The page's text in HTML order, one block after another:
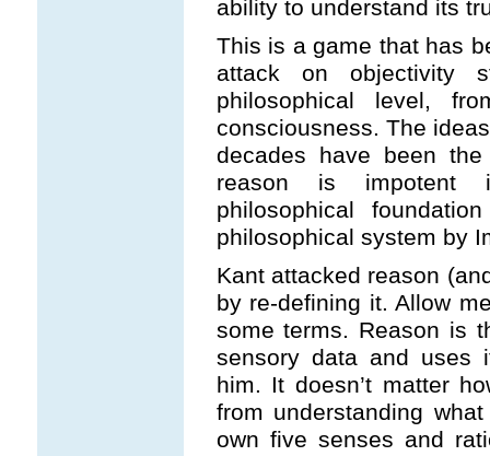
ability to understand its
This is a game that has
attack on objectivity
philosophical level,
consciousness. The
decades have been
reason is impotent
philosophical
philosophical system by
Kant attacked reason
by re-defining it. Allow
some terms. Reason is
sensory data and uses
him. It doesn’t matter
from understanding
own five senses and